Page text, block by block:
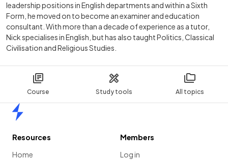
Course Study tools All topics
leadership positions in English departments and within a Sixth
Form, he moved on to become an examiner and education
consultant. With more than a decade of experience as a tutor,
Nick specialises in English, but has also taught Politics, Classical
Civilisation and Religious Studies.
Resources
Home
Members
Log in